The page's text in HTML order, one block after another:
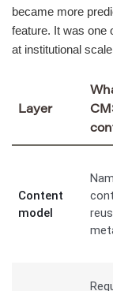
became more
feature. It was one
at institutional
Layer
Content
model